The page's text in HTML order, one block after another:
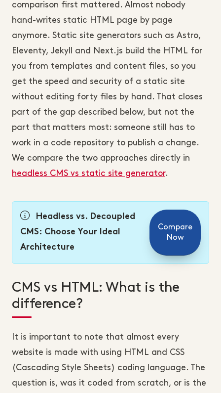
comparison first mattered. Almost nobody
hand-writes static HTML page by page
anymore. Static site generators such as Astro,
Eleventy, Jekyll and Next.js build the HTML for
you from templates and content files, so you
get the speed and security of a static site
without editing forty files by hand. That closes
part of the gap described below, but not the
part that matters most: someone still has to
work in a code repository to publish a change.
We compare the two approaches directly in
headless CMS vs static site generator.
Headless vs. Decoupled
CMS: Choose Your Ideal
Architecture
Compare
Now
CMS vs HTML: What is the
difference?
It is important to note that almost every
website is made with using HTML and CSS
(Cascading Style Sheets) coding language. The
question is, was it coded from scratch, or is the